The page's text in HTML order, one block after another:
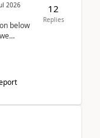
2026
below
12
Replies